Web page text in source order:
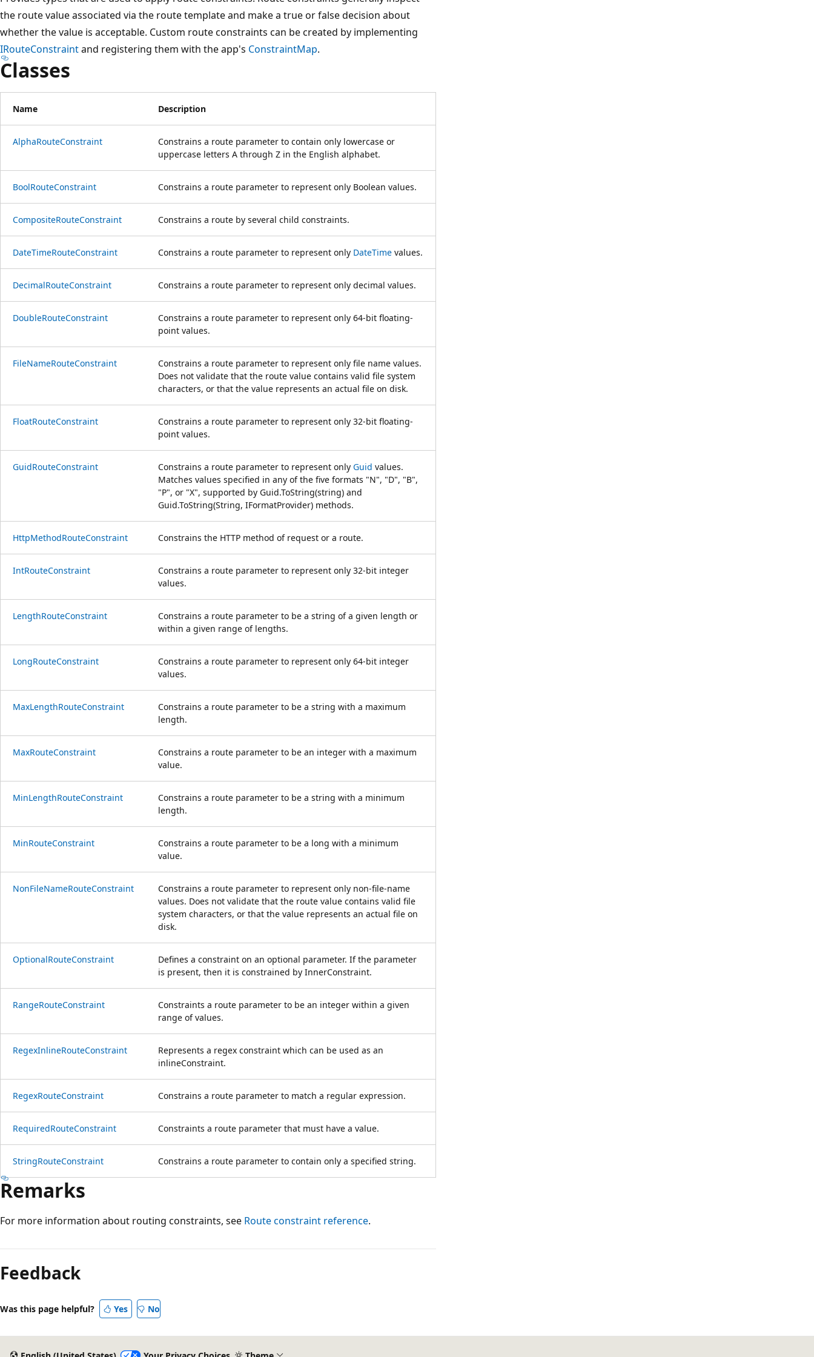
the route value associated via the route template and make a true or false decision about
whether the value is acceptable. Custom route constraints can be created by implementing
IRouteConstraintand registering them with the app's ConstraintMap.
Classes
Name Description
AlphaRouteConstraint
Constrains a route parameter to contain only lowercase or
uppercase letters A through Z in the English alphabet.
BoolRouteConstraint Constrains a route parameter to represent only Boolean values.
CompositeRouteConstraint Constrains a route by several child constraints.
DateTimeRouteConstraint Constrains a route parameter to represent only DateTime values.
DecimalRouteConstraint Constrains a route parameter to represent only decimal values.
DoubleRouteConstraint
Constrains a route parameter to represent only 64-bit floating-
point values.
FileNameRouteConstraint
Constrains a route parameter to represent only file name values.
Does not validate that the route value contains valid file system
characters, or that the value represents an actual file on disk.
FloatRouteConstraint
Constrains a route parameter to represent only 32-bit floating-
point values.
GuidRouteConstraint Constrains a route parameter to represent only Guid values.
Matches values specified in any of the five formats "N", "D", "B",
"P", or "X", supported by Guid.ToString(string) and
Guid.ToString(String, IFormatProvider) methods.
HttpMethodRouteConstraint Constrains the HTTP method of request or a route.
IntRouteConstraint
Constrains a route parameter to represent only 32-bit integer
values.
LengthRouteConstraint
Constrains a route parameter to be a string of a given length or
within a given range of lengths.
LongRouteConstraint
Constrains a route parameter to represent only 64-bit integer
values.
MaxLengthRouteConstraint
Constrains a route parameter to be a string with a maximum
length.
MaxRouteConstraint
Constrains a route parameter to be an integer with a maximum
value.
MinLengthRouteConstraint
Constrains a route parameter to be a string with a minimum
length.
MinRouteConstraint
Constrains a route parameter to be a long with a minimum
value.
NonFileNameRouteConstraint
Constrains a route parameter to represent only non-file-name
values. Does not validate that the route value contains valid file
system characters, or that the value represents an actual file on
disk.
OptionalRouteConstraint
Defines a constraint on an optional parameter. If the parameter
is present, then it is constrained by InnerConstraint.
RangeRouteConstraint
Constraints a route parameter to be an integer within a given
range of values.
RegexInlineRouteConstraint
Represents a regex constraint which can be used as an
inlineConstraint.
RegexRouteConstraint Constrains a route parameter to match a regular expression.
RequiredRouteConstraint Constraints a route parameter that must have a value.
StringRouteConstraint Constrains a route parameter to contain only a specified string.
Remarks
For more information about routing constraints, see Route constraint reference.
mode
disabled
Feedback
Was this page helpful? Yes No